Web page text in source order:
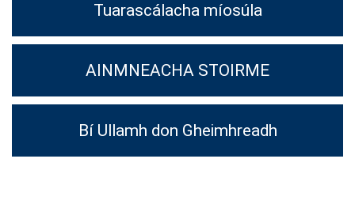
Tuarascálacha míosúla
AINMNEACHA STOIRME
Bí Ullamh don Gheimhreadh